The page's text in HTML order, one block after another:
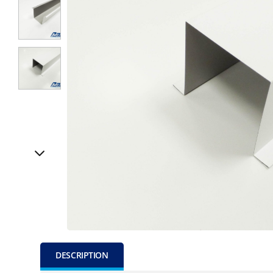
DESCRIPTION